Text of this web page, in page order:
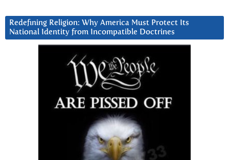
Redefining Religion: Why America Must Protect Its
National Identity from Incompatible Doctrines